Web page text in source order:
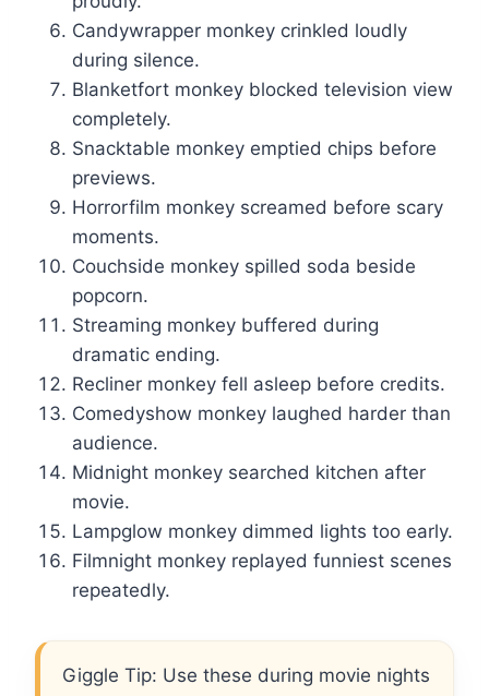
Candywrapper monkey crinkled loudly
during silence.
Blanketfort monkey blocked television view
completely.
Snacktable monkey emptied chips before
previews.
Horrorfilm monkey screamed before scary
moments.
Couchside monkey spilled soda beside
popcorn.
Streaming monkey buffered during
dramatic ending.
Recliner monkey fell asleep before credits.
Comedyshow monkey laughed harder than
audience.
Midnight monkey searched kitchen after
movie.
Lampglow monkey dimmed lights too early.
Filmnight monkey replayed funniest scenes
repeatedly.
Giggle Tip: Use these during movie nights